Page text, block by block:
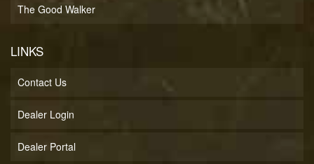
The Good Walker
LINKS
Contact Us
Dealer Login
Dealer Portal